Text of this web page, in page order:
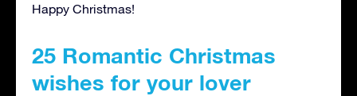
Happy Christmas!
25 Romantic Christmas
wishes for your lover